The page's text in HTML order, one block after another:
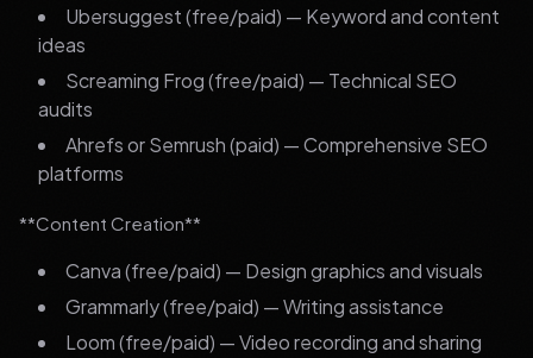
Ubersuggest (free/paid) — Keyword and content
ideas
Screaming Frog (free/paid) — Technical SEO
audits
Ahrefs or Semrush (paid) — Comprehensive SEO
platforms
**Content Creation**
Canva (free/paid) — Design graphics and visuals
Grammarly (free/paid) — Writing assistance
Loom (free/paid) — Video recording and sharing